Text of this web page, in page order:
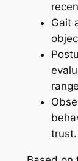
Gait
trust.